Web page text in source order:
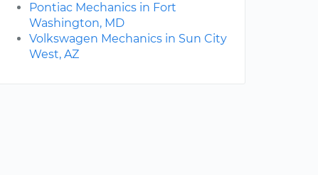
Pontiac Mechanics in Fort
Washington, MD
Volkswagen Mechanics in Sun City
West, AZ